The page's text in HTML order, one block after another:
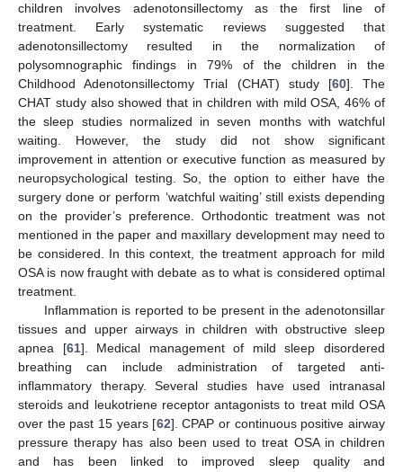
children involves adenotonsillectomy as the first line of
treatment. Early systematic reviews suggested that
adenotonsillectomy resulted in the normalization of
polysomnographic findings in 79% of the children in the
Childhood Adenotonsillectomy Trial (CHAT) study [60]. The
CHAT study also showed that in children with mild OSA, 46% of
the sleep studies normalized in seven months with watchful
waiting. However, the study did not show significant
improvement in attention or executive function as measured by
neuropsychological testing. So, the option to either have the
surgery done or perform ‘watchful waiting’ still exists depending
on the provider’s preference. Orthodontic treatment was not
mentioned in the paper and maxillary development may need to
be considered. In this context, the treatment approach for mild
OSA is now fraught with debate as to what is considered optimal
treatment.
Inflammation is reported to be present in the adenotonsillar
tissues and upper airways in children with obstructive sleep
apnea [61]. Medical management of mild sleep disordered
breathing can include administration of targeted anti-
inflammatory therapy. Several studies have used intranasal
steroids and leukotriene receptor antagonists to treat mild OSA
over the past 15 years [62]. CPAP or continuous positive airway
pressure therapy has also been used to treat OSA in children
and has been linked to improved sleep quality and